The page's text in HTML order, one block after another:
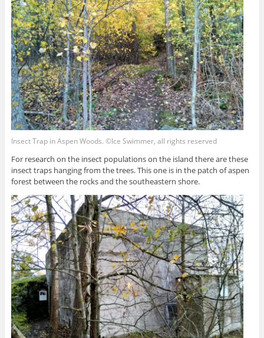
Insect Trap in Aspen Woods. ©Ice Swimmer, all rights reserved
For research on the insect populations on the island there are these
insect traps hanging from the trees. This one is in the patch of aspen
forest between the rocks and the southeastern shore.